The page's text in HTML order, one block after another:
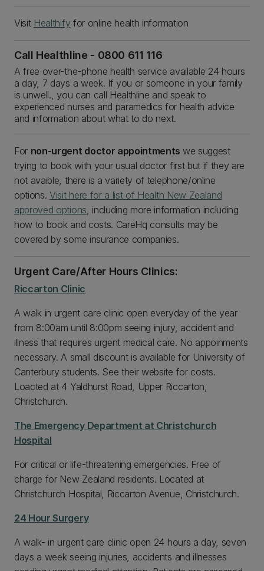
Visit Healthify for online health information
Call Healthline - 0800 611 116
A free over-the-phone health service available 24 hours
a day, 7 days a week. If you or someone in your family
is unwell., you can call Healthline and speak to
experienced nurses and paramedics for health advice
and information about what to do next.
For non-urgent doctor appointments we suggest
trying to book with your usual doctor first but if they are
not avaible, there is a variety of telephone/online
options.Visit here for a list of Health New Zealand
approved options, including more information including
how to book and costs. CareHq consults may be
covered by some insurance companies.
Urgent Care/After Hours Clinics:
Riccarton Clinic
A walk in urgent care clinic open everyday of the year
from 8:00am until 8:00pm seeing injury, accident and
illness that requires urgent medical care. No appoinments
necessary. A small discount is available for University of
Canterbury students. See their website for costs.
Loacted at 4 Yaldhurst Road, Upper Riccarton,
Christchurch.
The Emergency Department at Christchurch
Hospital
For critical or life-threatening emergencies. Free of
charge for New Zealand residents. Located at
Christchurch Hospital, Riccarton Avenue, Christchurch.
24 Hour Surgery
A walk- in urgent care clinic open 24 hours a day, seven
days a week seeing injuries, accidents and illnesses